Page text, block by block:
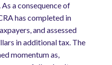
a consequence of
has completed in
and assessed
in additional tax. The
momentum as,